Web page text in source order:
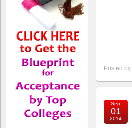
Posted by
Sep
01
2014